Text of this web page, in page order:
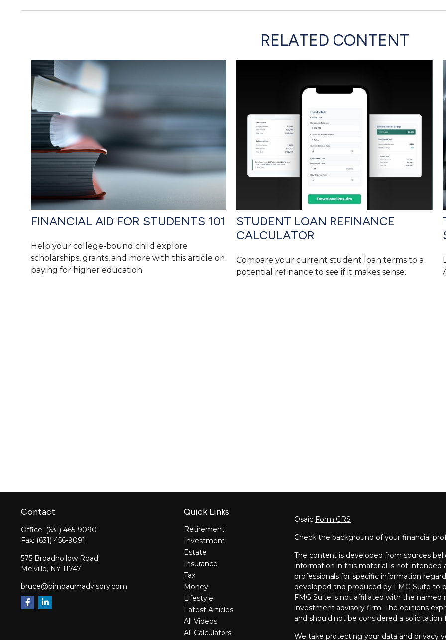
RELATED CONTENT
FINANCIAL AID FOR STUDENTS 101
Help your college-bound child explore
scholarships, grants, and more with this article on
paying for higher education.
STUDENT LOAN REFINANCE
CALCULATOR
Compare your current student loan terms to a
potential refinance to see if it makes sense.
Contact
Office: (631) 465-9090
Fax: (631) 456-9091
575 Broadhollow Road
Melville, NY 11747
bruce@birnbaumadvisory.com
Quick Links
Retirement
Investment
Estate
Insurance
Tax
Money
Lifestyle
Latest Articles
All Videos
All Calculators
Osaic Form CRS
Check the background of your financial
The content is developed from sources
information in this material is not intended
professionals for specific information
developed and produced by FMG Suite
FMG Suite is not affiliated with the named
investment advisory firm. The opinions
and should not be considered a
We take protecting your data and privacy